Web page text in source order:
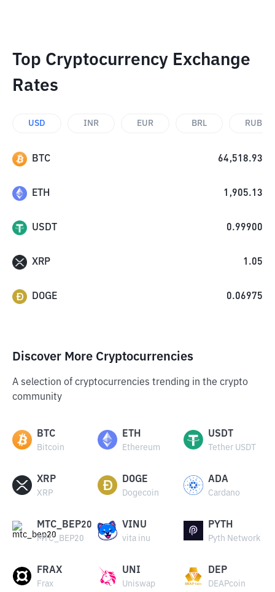
Top Cryptocurrency Exchange
Rates
USD INR EUR BRL RUB
BTC 64,518.93
ETH 1,905.13
USDT 0.99900
XRP 1.05
DOGE 0.06975
Discover More Cryptocurrencies
A selection of cryptocurrencies trending in the crypto
community
BTC
Bitcoin
ETH
Ethereum
USDT
Tether USDT
XRP
XRP
DOGE
Dogecoin
ADA
Cardano
MTC_BEP20
MTC_BEP20
VINU
vita inu
PYTH
Pyth Network
FRAX
Frax
UNI
Uniswap
DEP
DEAPcoin